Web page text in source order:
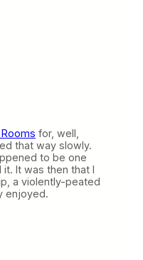
for, well,
that way slowly.
to be one
It was then that I
a violently-peated
enjoyed.